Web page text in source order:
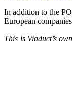
In addition to the
European
This is Viaduct’s